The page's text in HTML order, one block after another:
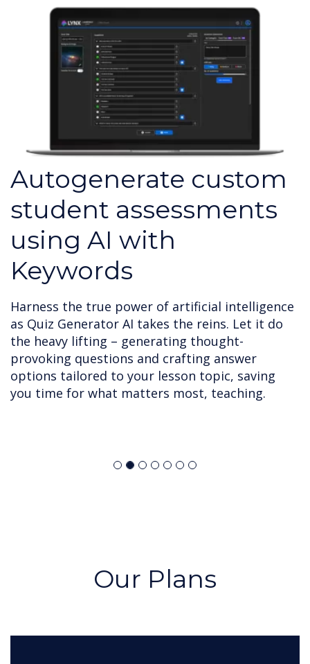
Autogenerate custom
student assessments
using AI with
Keywords
Harness the true power of artificial intelligence
as Quiz Generator AI takes the reins. Let it do
the heavy lifting – generating thought-
provoking questions and crafting answer
options tailored to your lesson topic, saving
you time for what matters most, teaching.
Our Plans